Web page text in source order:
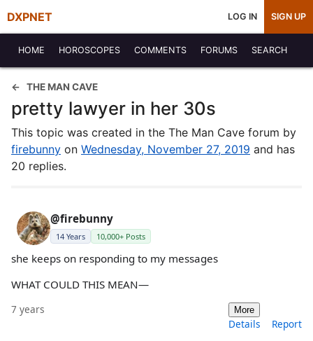
DXPNET LOG IN SIGN UP
HOME HOROSCOPES COMMENTS FORUMS SEARCH
THE MAN CAVE
pretty lawyer in her 30s
This topic was created in the The Man Cave forum by
firebunny on Wednesday, November 27, 2019 and has
20 replies.
@firebunny
14 Years 10,000+ Posts
she keeps on responding to my messages
WHAT COULD THIS MEAN—
7 years More
Details Report